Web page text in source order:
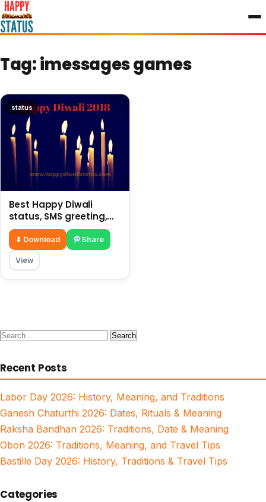
to
content
Tag:imessages games
status
Best Happy Diwali
status, SMS greeting,
latest messages 2018
⬇ Download Share
View
Search
Recent Posts
Labor Day 2026: History, Meaning, and Traditions
Ganesh Chaturthi 2026: Dates, Rituals & Meaning
Raksha Bandhan 2026: Traditions, Date & Meaning
Obon 2026: Traditions, Meaning, and Travel Tips
Bastille Day 2026: History, Traditions & Travel Tips
Categories